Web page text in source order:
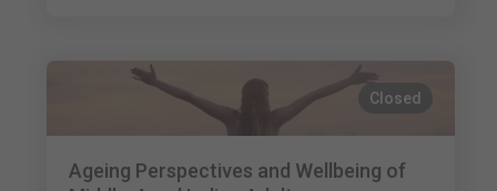
Closed
Ageing Perspectives and Wellbeing of